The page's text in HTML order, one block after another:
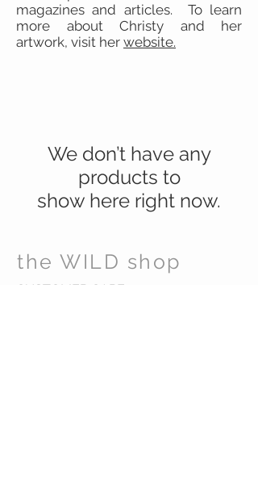
magazines and articles. To learn
more about Christy and her
artwork, visit her website.
We don’t have any
products to
show here right now.
the WILD shop
CUSTOMER CARE